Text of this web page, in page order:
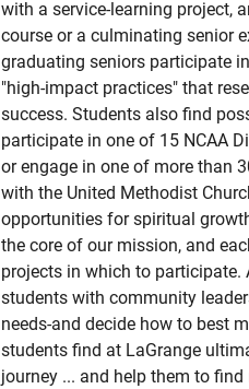
with a service-learning project,
course or a culminating senior
graduating seniors participate
"high-impact practices" that
success. Students also find
participate in one of 15 NCAA
or engage in one of more than
with the United Methodist
opportunities for spiritual
the core of our mission, and
projects in which to participate.
students with community
needs-and decide how to best
students find at LaGrange
journey ... and help them to